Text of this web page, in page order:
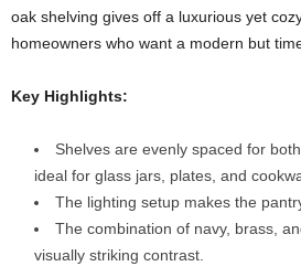
oak shelving gives off a luxurious yet
homeowners who want a modern but
Key Highlights:
Shelves are evenly spaced for
ideal for glass jars, plates, and
The lighting setup makes the
The combination of navy, brass,
visually striking contrast.